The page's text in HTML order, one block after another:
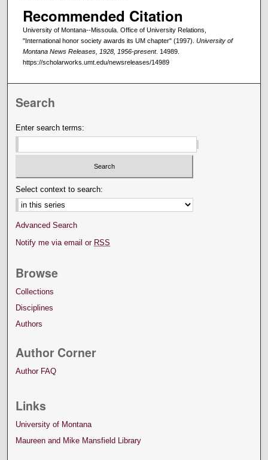
Recommended Citation
University of Montana--Missoula. Office of University Relations,
"International honor society awards its UM chapter" (1997). University of
Montana News Releases, 1928, 1956-present. 14989.
https://scholarworks.umt.edu/newsreleases/14989
Search
Enter search terms:
Select context to search:
Advanced Search
Notify me via email or RSS
Browse
Collections
Disciplines
Authors
Author Corner
Author FAQ
Links
University of Montana
Maureen and Mike Mansfield Library